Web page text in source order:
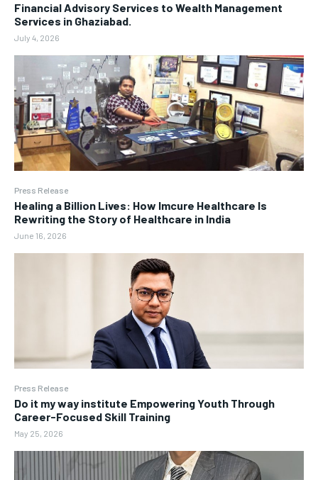
Financial Advisory Services to Wealth Management
Services in Ghaziabad.
July 4, 2026
Press Release
Healing a Billion Lives: How Imcure Healthcare Is
Rewriting the Story of Healthcare in India
June 16, 2026
Press Release
Do it my way institute Empowering Youth Through
Career-Focused Skill Training
May 25, 2026